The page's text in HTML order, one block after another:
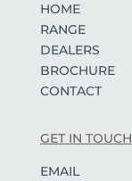
HOME
RANGE
DEALERS
BROCHURE
CONTACT
GET IN TOUCH
EMAIL